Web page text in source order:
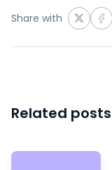
Share with
Related posts